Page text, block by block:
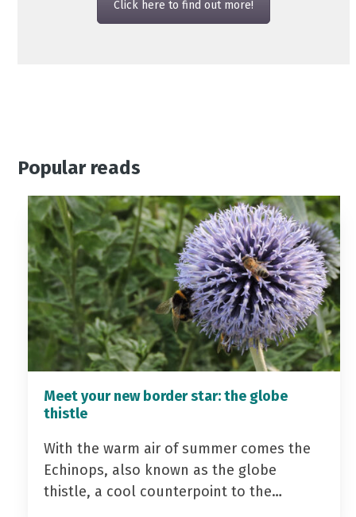
Click here to find out more!
Popular reads
Meet your new border star: the globe
thistle
With the warm air of summer comes the
Echinops, also known as the globe
thistle, a cool counterpoint to the…